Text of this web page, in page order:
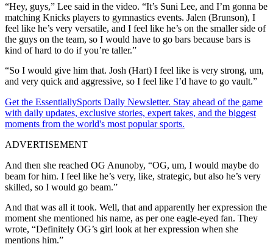
“Hey, guys,” Lee said in the video. “It’s Suni Lee, and I’m gonna be
matching Knicks players to gymnastics events. Jalen (Brunson), I
feel like he’s very versatile, and I feel like he’s on the smaller side of
the guys on the team, so I would have to go bars because bars is
kind of hard to do if you’re taller.”
“So I would give him that. Josh (Hart) I feel like is very strong, um,
and very quick and aggressive, so I feel like I’d have to go vault.”
Get the EssentiallySports Daily Newsletter. Stay ahead of the game
with daily updates, exclusive stories, expert takes, and the biggest
moments from the world's most popular sports.
ADVERTISEMENT
And then she reached OG Anunoby, “OG, um, I would maybe do
beam for him. I feel like he’s very, like, strategic, but also he’s very
skilled, so I would go beam.”
And that was all it took. Well, that and apparently her expression the
moment she mentioned his name, as per one eagle-eyed fan. They
wrote, “Definitely OG’s girl look at her expression when she
mentions him.”